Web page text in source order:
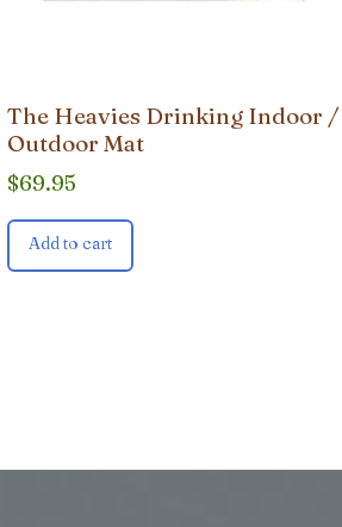
The Heavies Drinking Indoor /
Outdoor Mat
$69.95
Add to cart